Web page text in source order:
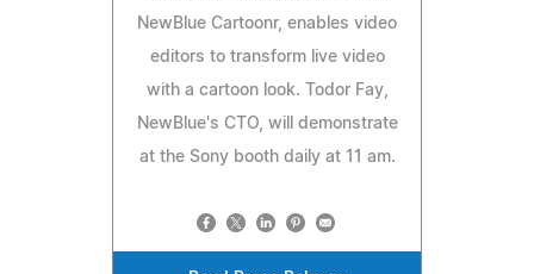
NewBlue Cartoonr, enables video
editors to transform live video
with a cartoon look. Todor Fay,
NewBlue's CTO, will demonstrate
at the Sony booth daily at 11 am.